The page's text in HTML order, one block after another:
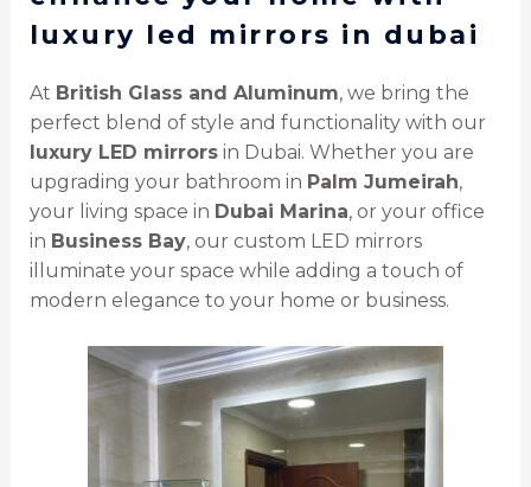
luxury led mirrors in dubai
At British Glass and Aluminum, we bring the
perfect blend of style and functionality with our
luxury LED mirrorsin Dubai. Whether you are
upgrading your bathroom in Palm Jumeirah,
your living space in Dubai Marina, or your office
in Business Bay, our custom LED mirrors
illuminate your space while adding a touch of
modern elegance to your home or business.